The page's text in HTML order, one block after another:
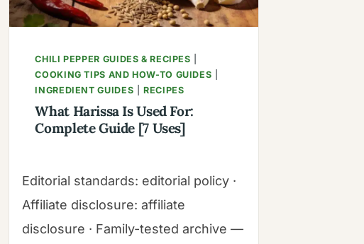
CHILI PEPPER GUIDES & RECIPES
COOKING TIPS AND HOW-TO GUIDES
INGREDIENT GUIDES |RECIPES
What Harissa Is Used For:
Complete Guide [7 Uses]
Editorial standards: editorial policy ·
Affiliate disclosure: affiliate
disclosure · Family-tested archive —